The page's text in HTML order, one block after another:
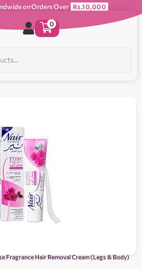
on Orders Over Rs.10,000
0
Fragrance Hair Removal Cream (Legs & Body)